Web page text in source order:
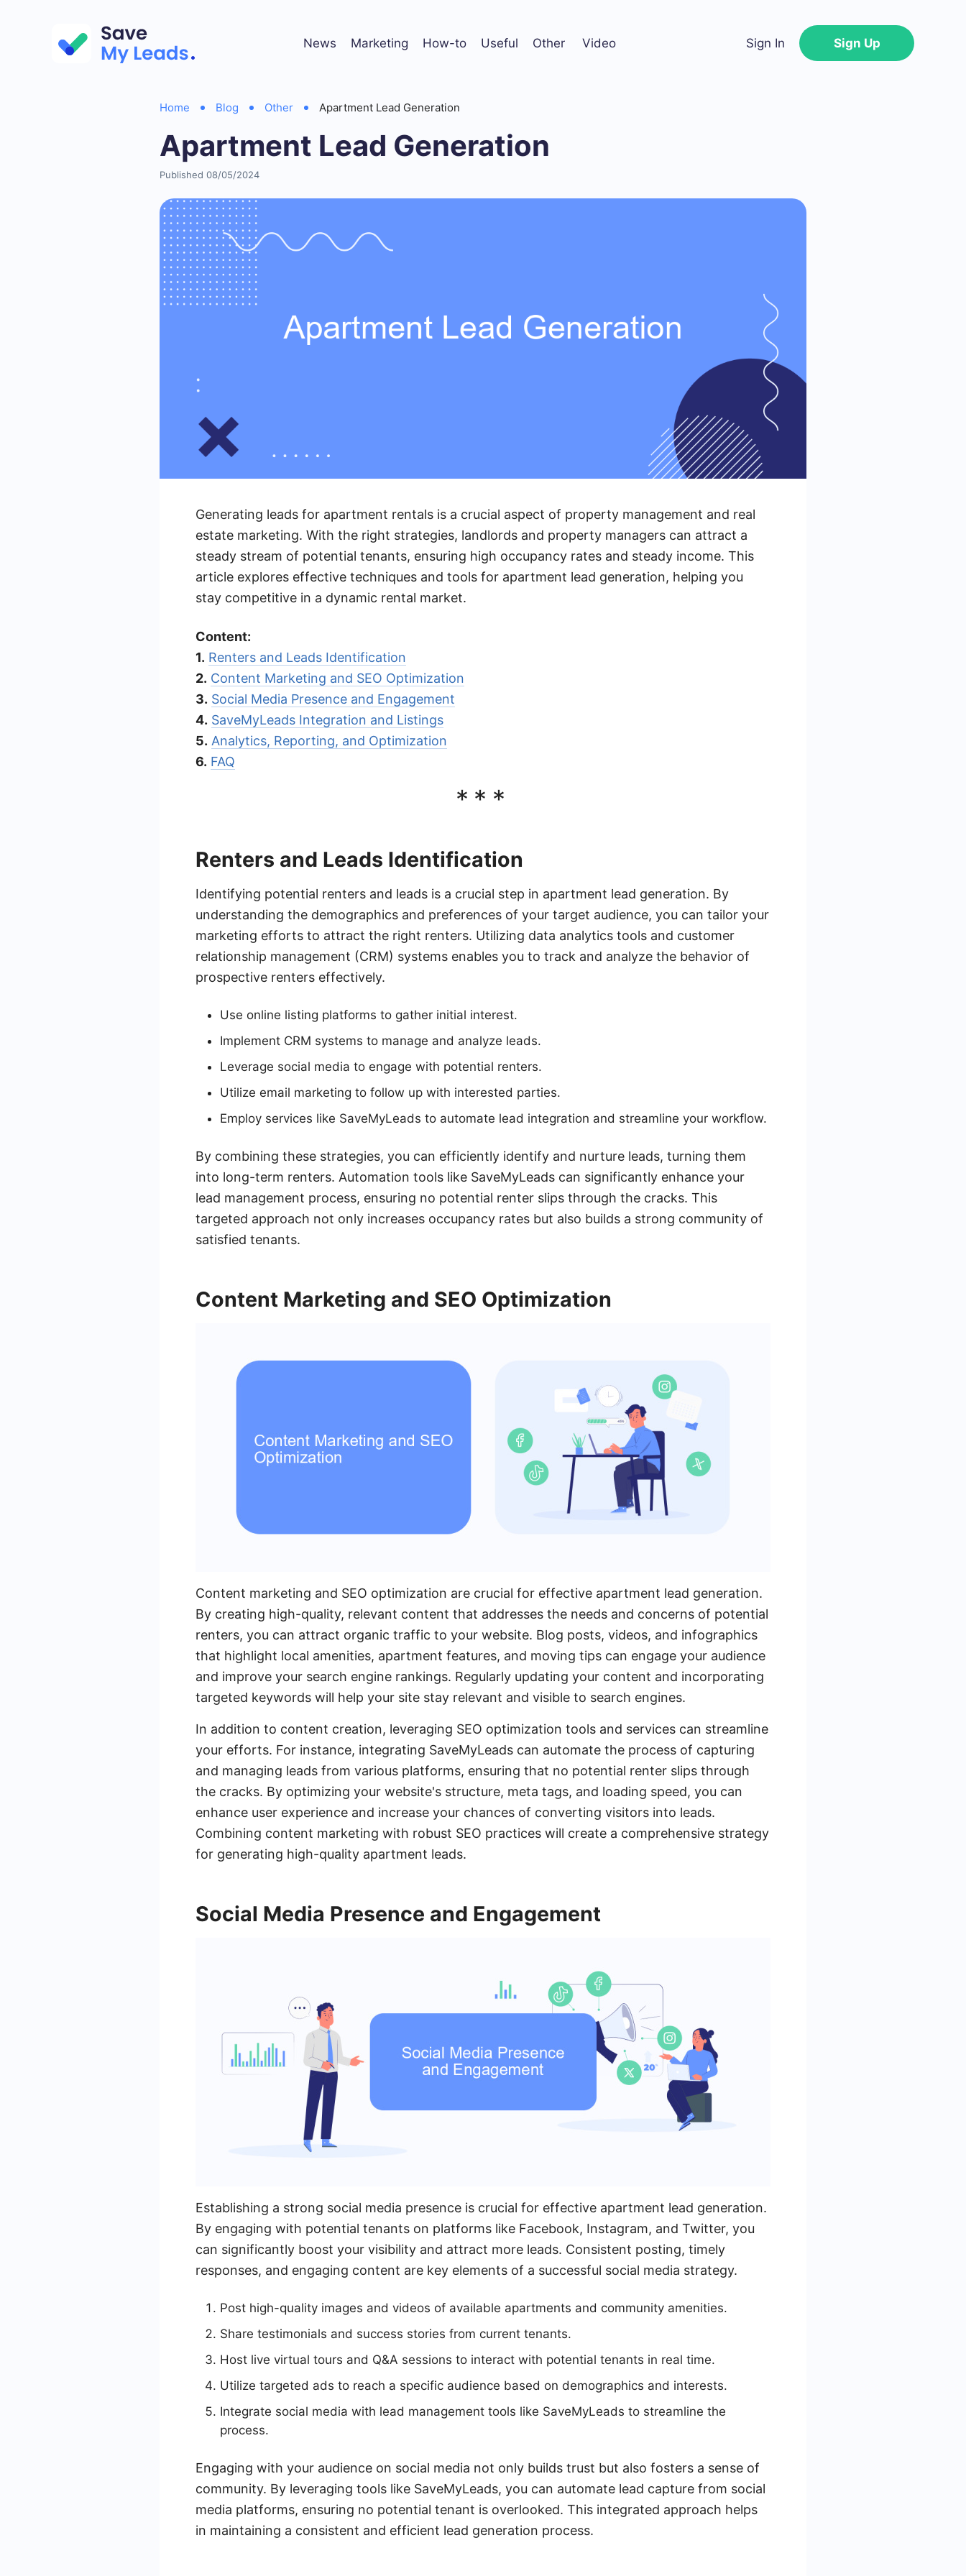
News Marketing How-to Useful Other Video Sign In Sign Up
Home Blog Other Apartment Lead Generation
Apartment Lead Generation
Published 08/05/2024
Generating leads for apartment rentals is a crucial aspect of property management and real
estate marketing. With the right strategies, landlords and property managers can attract a
steady stream of potential tenants, ensuring high occupancy rates and steady income. This
article explores effective techniques and tools for apartment lead generation, helping you
stay competitive in a dynamic rental market.
Content:
1. Renters and Leads Identification
2. Content Marketing and SEO Optimization
3. Social Media Presence and Engagement
4. SaveMyLeads Integration and Listings
5. Analytics, Reporting, and Optimization
6. FAQ
***
Renters and Leads Identification
Identifying potential renters and leads is a crucial step in apartment lead generation. By
understanding the demographics and preferences of your target audience, you can tailor your
marketing efforts to attract the right renters. Utilizing data analytics tools and customer
relationship management (CRM) systems enables you to track and analyze the behavior of
prospective renters effectively.
Use online listing platforms to gather initial interest.
Implement CRM systems to manage and analyze leads.
Leverage social media to engage with potential renters.
Utilize email marketing to follow up with interested parties.
Employ services like SaveMyLeads to automate lead integration and streamline your workflow.
By combining these strategies, you can efficiently identify and nurture leads, turning them
into long-term renters. Automation tools like SaveMyLeads can significantly enhance your
lead management process, ensuring no potential renter slips through the cracks. This
targeted approach not only increases occupancy rates but also builds a strong community of
satisfied tenants.
Content Marketing and SEO Optimization
Content marketing and SEO optimization are crucial for effective apartment lead generation.
By creating high-quality, relevant content that addresses the needs and concerns of potential
renters, you can attract organic traffic to your website. Blog posts, videos, and infographics
that highlight local amenities, apartment features, and moving tips can engage your audience
and improve your search engine rankings. Regularly updating your content and incorporating
targeted keywords will help your site stay relevant and visible to search engines.
In addition to content creation, leveraging SEO optimization tools and services can streamline
your efforts. For instance, integrating SaveMyLeads can automate the process of capturing
and managing leads from various platforms, ensuring that no potential renter slips through
the cracks. By optimizing your website's structure, meta tags, and loading speed, you can
enhance user experience and increase your chances of converting visitors into leads.
Combining content marketing with robust SEO practices will create a comprehensive strategy
for generating high-quality apartment leads.
Social Media Presence and Engagement
Establishing a strong social media presence is crucial for effective apartment lead generation.
By engaging with potential tenants on platforms like Facebook, Instagram, and Twitter, you
can significantly boost your visibility and attract more leads. Consistent posting, timely
responses, and engaging content are key elements of a successful social media strategy.
Post high-quality images and videos of available apartments and community amenities.
Share testimonials and success stories from current tenants.
Host live virtual tours and Q&A sessions to interact with potential tenants in real time.
Utilize targeted ads to reach a specific audience based on demographics and interests.
Integrate social media with lead management tools like SaveMyLeads to streamline the
process.
Engaging with your audience on social media not only builds trust but also fosters a sense of
community. By leveraging tools like SaveMyLeads, you can automate lead capture from social
media platforms, ensuring no potential tenant is overlooked. This integrated approach helps
in maintaining a consistent and efficient lead generation process.